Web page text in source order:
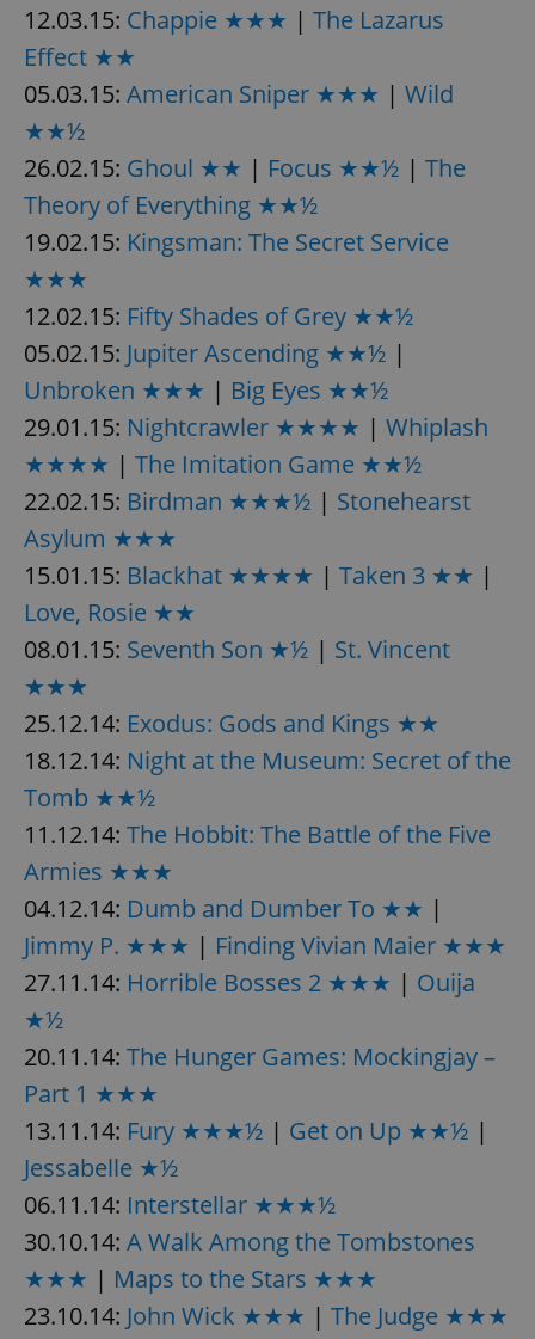
12.03.15: Chappie ★★★ | The Lazarus
Effect ★★
05.03.15: American Sniper ★★★ | Wild
★★½
26.02.15: Ghoul ★★ | Focus ★★½ | The
Theory of Everything ★★½
19.02.15: Kingsman: The Secret Service
★★★
12.02.15: Fifty Shades of Grey ★★½
05.02.15: Jupiter Ascending ★★½ |
Unbroken ★★★ | Big Eyes ★★½
29.01.15: Nightcrawler ★★★★ | Whiplash
★★★★ | The Imitation Game ★★½
22.02.15: Birdman ★★★½ | Stonehearst
Asylum ★★★
15.01.15: Blackhat ★★★★ | Taken 3 ★★ |
Love, Rosie ★★
08.01.15: Seventh Son ★½ | St. Vincent
★★★
25.12.14: Exodus: Gods and Kings ★★
18.12.14: Night at the Museum: Secret of the
Tomb ★★½
11.12.14: The Hobbit: The Battle of the Five
Armies ★★★
04.12.14: Dumb and Dumber To ★★ |
Jimmy P. ★★★ | Finding Vivian Maier ★★★
27.11.14: Horrible Bosses 2 ★★★ | Ouija
★½
20.11.14: The Hunger Games: Mockingjay –
Part 1 ★★★
13.11.14: Fury ★★★½ | Get on Up ★★½ |
Jessabelle ★½
06.11.14: Interstellar ★★★½
30.10.14: A Walk Among the Tombstones
★★★ | Maps to the Stars ★★★
23.10.14: John Wick ★★★ | The Judge ★★★
Provider
_ga
Google
LLC
.expats.cz
1 year 1
month
This cookie
name is
Google
which is a
significant
update to
Google's
more
commonly
This cookie
is used to
users by
assigning a
a client
is included
in each
a site and
used to
and
campaign
data for
the sites
analytics
reports.
Google
Analytics to
state.
/ Domain
_fbp
Meta
Platform
Inc.
.expats.cz
3 months
Used by
Facebook to
series of
products such
as real time
bidding from
third party
advertisers